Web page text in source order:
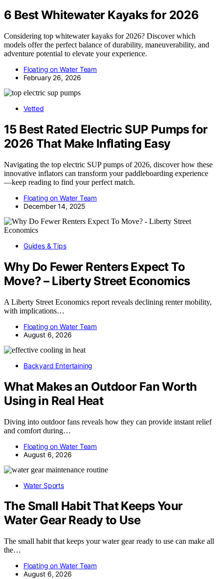
6 Best Whitewater Kayaks for 2026
Considering top whitewater kayaks for 2026? Discover which
models offer the perfect balance of durability, maneuverability, and
adventure potential to elevate your experience.
Floating on Water Team
February 26, 2026
Vetted
15 Best Rated Electric SUP Pumps for
2026 That Make Inflating Easy
Navigating the top electric SUP pumps of 2026, discover how these
innovative inflators can transform your paddleboarding experience
—keep reading to find your perfect match.
Floating on Water Team
December 14, 2025
Guides & Tips
Why Do Fewer Renters Expect To
Move? – Liberty Street Economics
A Liberty Street Economics report reveals declining renter mobility,
with implications…
Floating on Water Team
August 6, 2026
Backyard Entertaining
What Makes an Outdoor Fan Worth
Using in Real Heat
Diving into outdoor fans reveals how they can provide instant relief
and comfort during…
Floating on Water Team
August 6, 2026
Water Sports
The Small Habit That Keeps Your
Water Gear Ready to Use
The small habit that keeps your water gear ready to use can make all
the…
Floating on Water Team
August 6, 2026